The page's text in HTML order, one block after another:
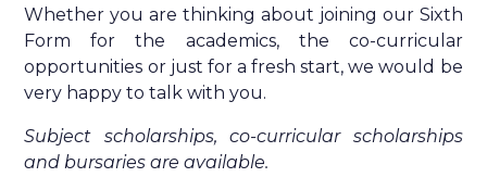
Whether you are thinking about joining our Sixth
Form for the academics, the co-curricular
opportunities or just for a fresh start, we would be
very happy to talk with you.
Subject scholarships, co-curricular scholarships
and bursaries are available.